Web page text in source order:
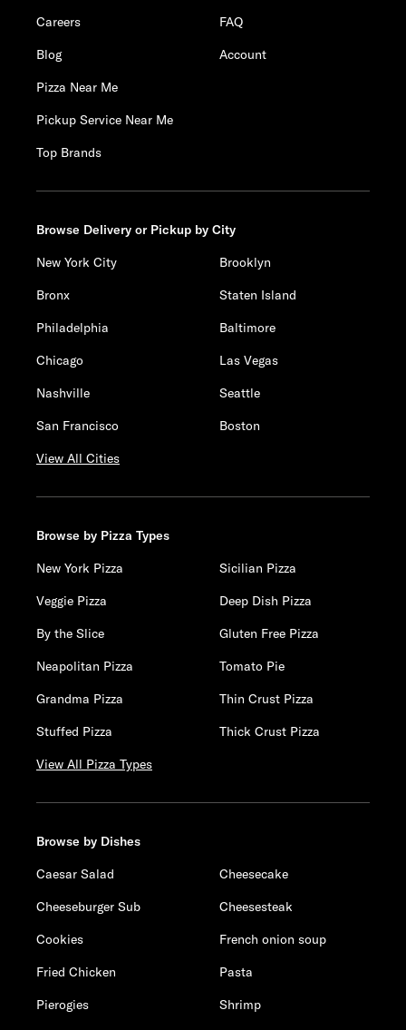
Careers
Blog
Pizza Near Me
Pickup Service Near Me
Top Brands
FAQ
Account
Browse Delivery or Pickup by City
New York City
Brooklyn
Bronx
Staten Island
Philadelphia
Baltimore
Chicago
Las Vegas
Nashville
Seattle
San Francisco
Boston
View All Cities
Browse by Pizza Types
New York Pizza
Sicilian Pizza
Veggie Pizza
Deep Dish Pizza
By the Slice
Gluten Free Pizza
Neapolitan Pizza
Tomato Pie
Grandma Pizza
Thin Crust Pizza
Stuffed Pizza
Thick Crust Pizza
View All Pizza Types
Browse by Dishes
Caesar Salad
Cheesecake
Cheeseburger Sub
Cheesesteak
Cookies
French onion soup
Fried Chicken
Pasta
Pierogies
Shrimp